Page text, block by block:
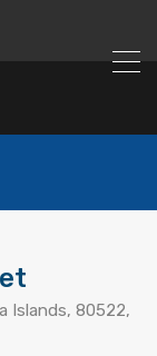
Islands, 80522,